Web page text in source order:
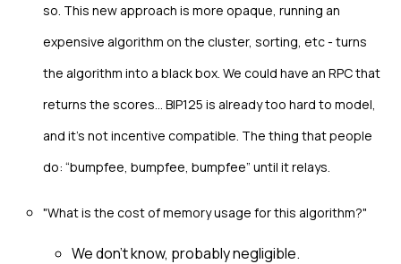
so. This new approach is more opaque, running an
expensive algorithm on the cluster, sorting, etc - turns
the algorithm into a black box. We could have an RPC that
returns the scores… BIP125 is already too hard to model,
and it’s not incentive compatible. The thing that people
do: “bumpfee, bumpfee, bumpfee” until it relays.
"What is the cost of memory usage for this algorithm?"
We don't know, probably negligible.